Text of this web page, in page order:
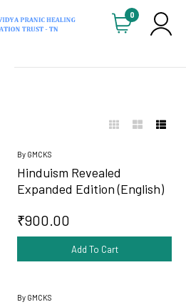
0
By GMCKS
Hinduism Revealed
Expanded Edition (English)
₹900.00
Add To Cart
By GMCKS